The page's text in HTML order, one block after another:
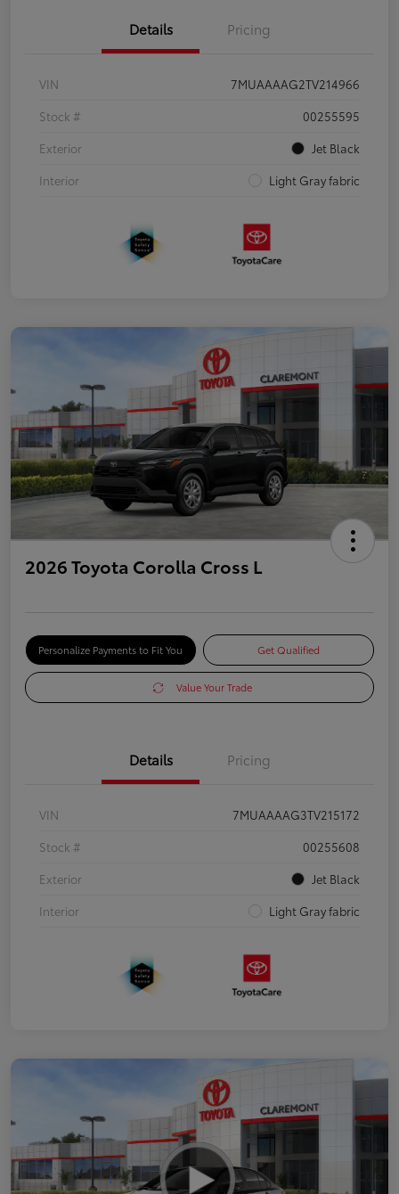
Details Pricing
VIN
7MUAAAAG2TV214966
Stock #
00255595
Exterior
Jet Black
Interior
Light Gray fabric
2026 Toyota Corolla Cross L
Personalize Payments to Fit You Get Qualified
Value Your Trade
Details Pricing
VIN
7MUAAAAG3TV215172
Stock #
00255608
Exterior
Jet Black
Interior
Light Gray fabric